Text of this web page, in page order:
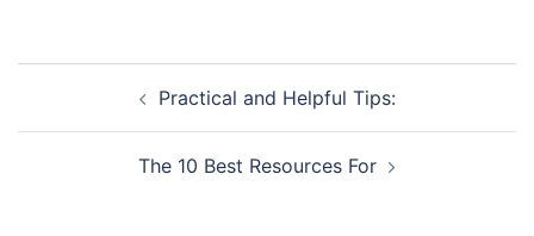
navigationPractical and Helpful Tips:
The 10 Best Resources For